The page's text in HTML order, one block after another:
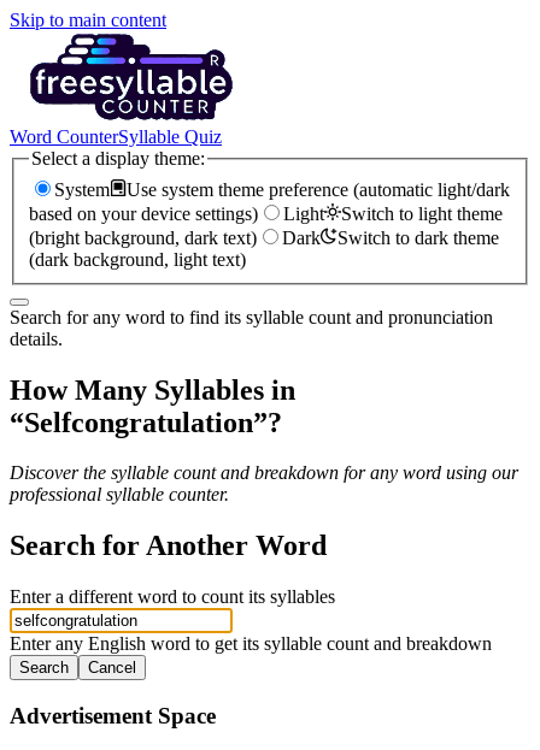
Skip to main content
Word CounterSyllable Quiz
Select a display theme:
System
Use system theme preference (automatic light/dark
based on your device settings)
Light
Switch to light theme
(bright background, dark text)
Dark
Switch to dark theme
(dark background, light text)
Search for any word to find its syllable count and pronunciation
details.
How Many Syllables in
“Selfcongratulation”?
Discover the syllable count and breakdown for any word using our
professional syllable counter.
Search for Another Word
Enter a different word to count its syllables
Enter any English word to get its syllable count and breakdown
Search Cancel
Advertisement Space